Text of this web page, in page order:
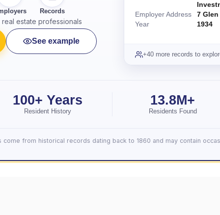
Records
estate professionals
See example
Employer Address
7 Glen
Year
1934
+40 more records to
100+ Years
Resident History
13.8M+
Residents Found
come from historical records dating back to 1860 and may contain